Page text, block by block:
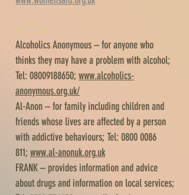
Alcoholics Anonymous – for anyone who
thinks they may have a problem with alcohol;
Tel:08009188650;www.alcoholics-
anonymous.org.uk/
Al-Anon – for family including children and
friends whose lives are affected by a person
with addictive behaviours; Tel:0800 0086
811; www.al-anonuk.org.uk
FRANK – provides information and advice
about drugs and information on local services;